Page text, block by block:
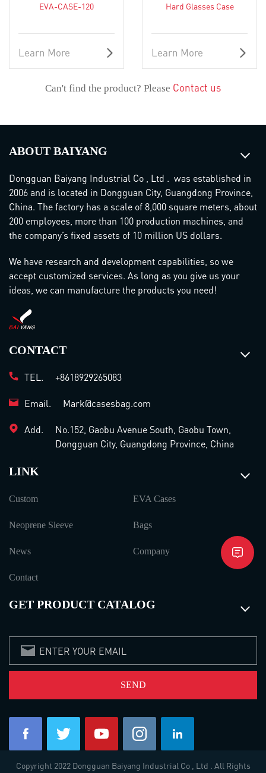
Sunglasses Box
EVA-CASE-120
Learn More
Protective Carrying
Hard Glasses Case
Learn More
Can't find the product? Please Contact us
ABOUT BAIYANG
Dongguan Baiyang Industrial Co , Ltd . was established in
2006 and is located in Dongguan City, Guangdong Province,
China. The factory has a scale of 8,000 square meters, about
200 employees, more than 100 production machines, and
the company’s fixed assets of 10 million US dollars.
We have research and development capabilities, so we
accept customized services. As long as you give us your
ideas, we can manufacture the products you need!
CONTACT
TEL. +8618929265083
Email. Mark@casesbag.com
Add.
No.152, Gaobu Avenue South, Gaobu Town,
Dongguan City, Guangdong Province, China
LINK
Custom EVA Cases
Neoprene Sleeve Bags
News Company
Contact
GET PRODUCT CATALOG
Copyright 2022 Dongguan Baiyang Industrial Co , Ltd . All Rights